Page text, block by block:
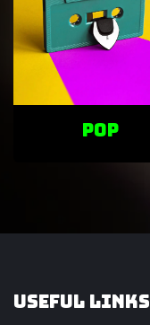
POP
Useful Links